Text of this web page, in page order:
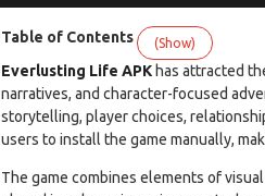
Table of Contents (Show)
Everlusting Life APKhas attracted
narratives, and character-focused
storytelling, player choices,
users to install the game manually,
The game combines elements of